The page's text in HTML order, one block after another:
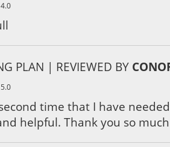
4.0
PLAN | REVIEWED BY
5.0
time that I have
helpful. Thank you so